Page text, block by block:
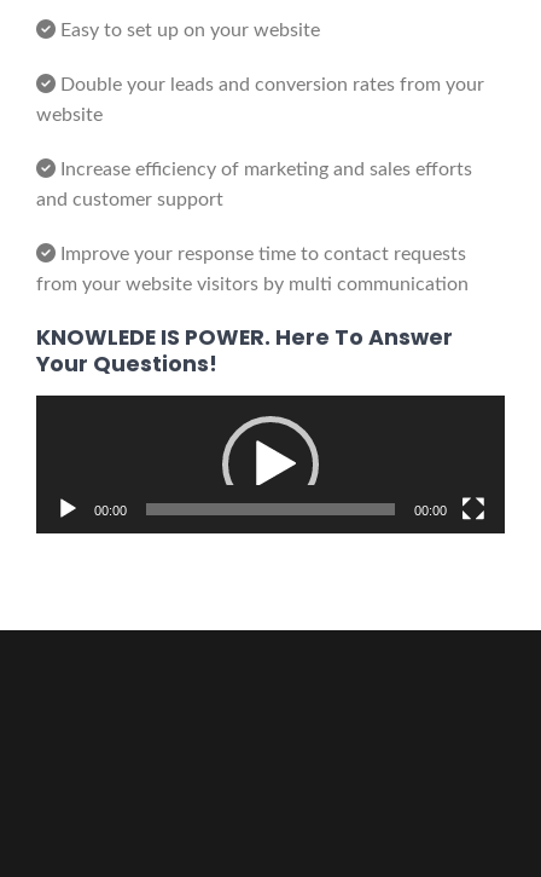
Easy to set up on your website
Double your leads and conversion rates from your
website
Increase efficiency of marketing and sales efforts
and customer support
Improve your response time to contact requests
from your website visitors by multi communication
KNOWLEDE IS POWER. Here To Answer
Your Questions!
00:00 00:00